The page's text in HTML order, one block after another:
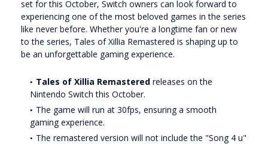
set for this October, Switch owners can look forward to
experiencing one of the most beloved games in the series
like never before. Whether you're a longtime fan or new
to the series, Tales of Xillia Remastered is shaping up to
be an unforgettable gaming experience.
Tales of Xillia Remastered releases on the
Nintendo Switch this October.
The game will run at 30fps, ensuring a smooth
gaming experience.
The remastered version will not include the "Song 4 u"